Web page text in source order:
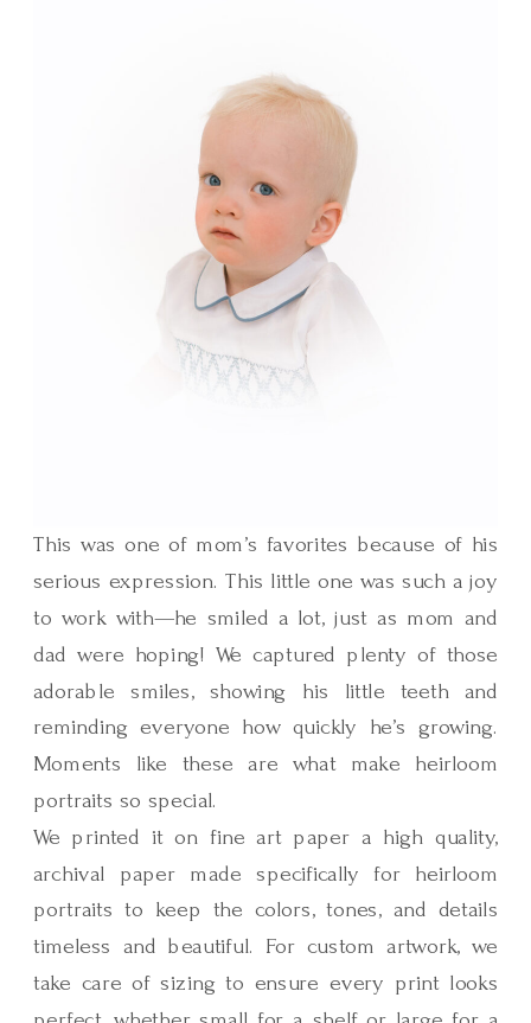
This was one of mom’s favorites because of his
serious expression. This little one was such a joy
to work with—he smiled a lot, just as mom and
dad were hoping! We captured plenty of those
adorable smiles, showing his little teeth and
reminding everyone how quickly he’s growing.
Moments like these are what make heirloom
portraits so special.
We printed it on fine art paper a high quality,
archival paper made specifically for heirloom
portraits to keep the colors, tones, and details
timeless and beautiful. For custom artwork, we
take care of sizing to ensure every print looks